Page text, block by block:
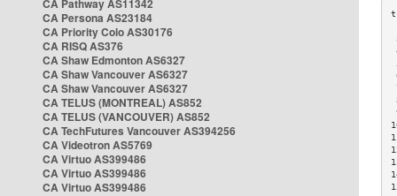
CA Pathway AS11342
CA Persona AS23184
CA Priority Colo AS30176
CA RISQ AS376
CA Shaw Edmonton AS6327
CA Shaw Vancouver AS6327
CA Shaw Vancouver AS6327
CA TELUS (MONTREAL) AS852
CA TELUS (VANCOUVER) AS852
CA TechFutures Vancouver AS394256
CA Videotron AS5769
CA Virtuo AS399486
CA Virtuo AS399486
CA Virtuo AS399486